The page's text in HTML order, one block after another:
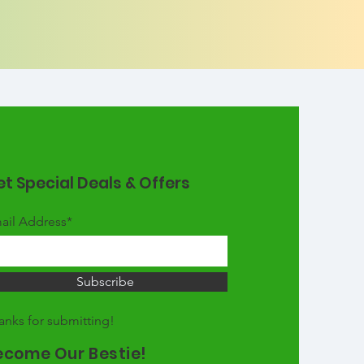
Special Deals & Offers
Address*
Subscribe
for submitting!
Our Bestie!